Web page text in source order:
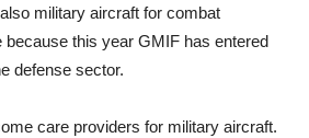
military aircraft for combat
because this year GMIF has entered
defense sector.
care providers for military aircraft.